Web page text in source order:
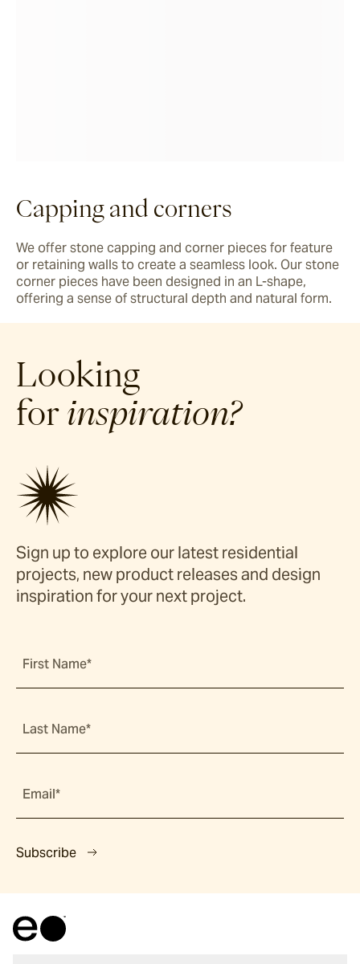
Capping and corners
We offer stone capping and corner pieces for feature
or retaining walls to create a seamless look. Our stone
corner pieces have been designed in an L-shape,
offering a sense of structural depth and natural form.
Looking
for inspiration?
Sign up to explore our latest residential
projects, new product releases and design
inspiration for your next project.
First Name*
Last Name*
Email*
Subscribe